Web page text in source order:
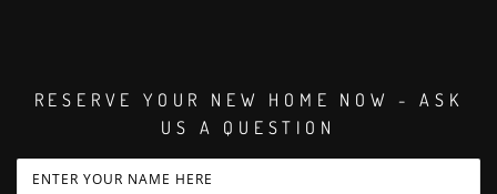
RESERVE YOUR NEW HOME NOW - ASK
US A QUESTION